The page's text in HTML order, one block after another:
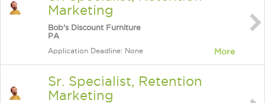
Marketing
Bob's Discount Furniture
PA
Application Deadline: None More
Sr. Specialist, Retention
Marketing